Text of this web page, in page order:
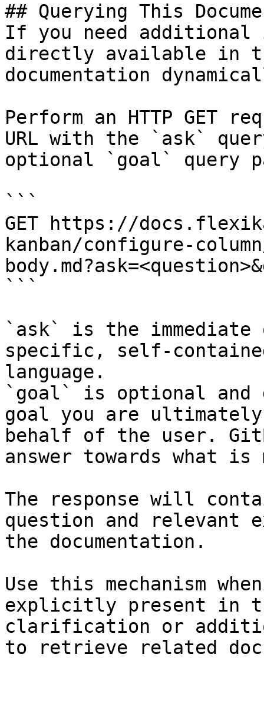
## Querying This
If you need
directly available in
documentation
Perform an HTTP GET
URL with the `ask`
optional `goal` query
```
GET https://
kanban/configure-
```
`ask` is the
specific, self-
language.
`goal` is optional and
goal you are
behalf of the user.
answer towards what
The response will
question and relevant
the documentation.
Use this mechanism
explicitly present in
clarification or